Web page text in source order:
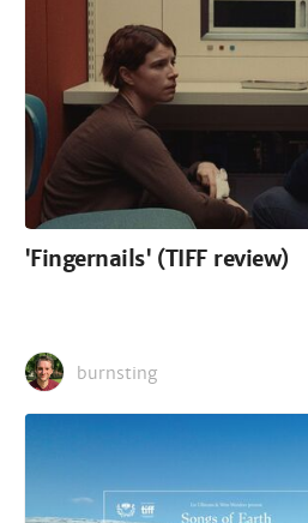
'Fingernails' (TIFF review)
burnsting